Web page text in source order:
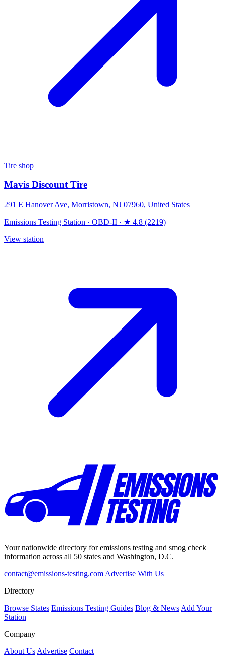
Tire shop
Mavis Discount Tire
291 E Hanover Ave, Morristown, NJ 07960, United States
Emissions Testing Station · OBD-II · ★ 4.8 (2219)
View station
Your nationwide directory for emissions testing and smog check
information across all 50 states and Washington, D.C.
contact@emissions-testing.com Advertise With Us
Directory
Browse States Emissions Testing Guides Blog & News Add Your
Station
Company
About Us Advertise Contact